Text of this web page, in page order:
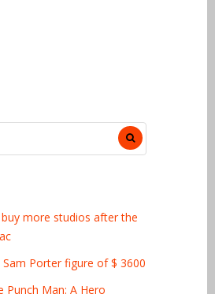
more studios after the
Porter figure of $ 3600
Punch Man: A Hero